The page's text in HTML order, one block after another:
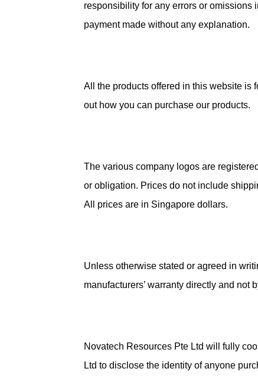
responsibility for any errors or omissions
payment made without any explanation.
All the products offered in this website is
out how you can purchase our products.
The various company logos are
or obligation. Prices do not include
All prices are in Singapore dollars.
Unless otherwise stated or agreed in
manufacturers’ warranty directly and not
Novatech Resources Pte Ltd will fully
Ltd to disclose the identity of anyone